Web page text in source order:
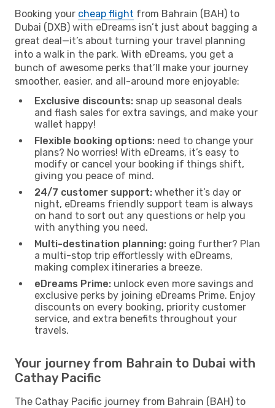
Booking your cheap flight from Bahrain (BAH) to
Dubai (DXB) with eDreams isn’t just about bagging a
great deal—it’s about turning your travel planning
into a walk in the park. With eDreams, you get a
bunch of awesome perks that’ll make your journey
smoother, easier, and all-around more enjoyable:
Exclusive discounts: snap up seasonal deals
and flash sales for extra savings, and make your
wallet happy!
Flexible booking options: need to change your
plans? No worries! With eDreams, it’s easy to
modify or cancel your booking if things shift,
giving you peace of mind.
24/7 customer support: whether it’s day or
night, eDreams friendly support team is always
on hand to sort out any questions or help you
with anything you need.
Multi-destination planning: going further? Plan
a multi-stop trip effortlessly with eDreams,
making complex itineraries a breeze.
eDreams Prime: unlock even more savings and
exclusive perks by joining eDreams Prime. Enjoy
discounts on every booking, priority customer
service, and extra benefits throughout your
travels.
Your journey from Bahrain to Dubai with
Cathay Pacific
The Cathay Pacific journey from Bahrain (BAH) to